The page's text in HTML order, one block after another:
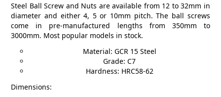
Steel Ball Screw and Nuts are available from 12 to 32mm in
diameter and either 4, 5 or 10mm pitch. The ball screws
come in pre-manufactured lengths from 350mm to
3000mm. Most popular models in stock.
Material: GCR 15 Steel
Grade: C7
Hardness: HRC58-62
Dimensions: